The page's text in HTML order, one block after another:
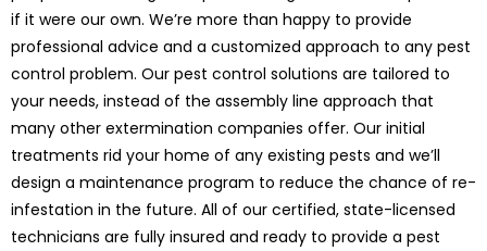
if it were our own. We’re more than happy to provide
professional advice and a customized approach to any pest
control problem. Our pest control solutions are tailored to
your needs, instead of the assembly line approach that
many other extermination companies offer. Our initial
treatments rid your home of any existing pests and we’ll
design a maintenance program to reduce the chance of re-
infestation in the future. All of our certified, state-licensed
technicians are fully insured and ready to provide a pest